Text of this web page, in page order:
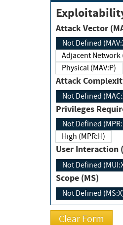
Attack Vector
Not Defined
Adjacent
Physical (MAV:P)
Attack
Not Defined
Privileges
Not Defined
High (MPR:H)
User
Not Defined
Scope (MS)
Not Defined